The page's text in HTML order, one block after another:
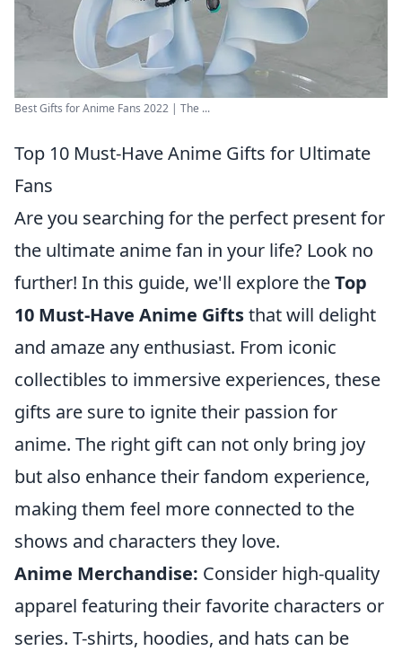
Best Gifts for Anime Fans 2022 | The ...
Top 10 Must-Have Anime Gifts for Ultimate
Fans
Are you searching for the perfect present for
the ultimate anime fan in your life? Look no
further! In this guide, we'll explore theTop
10 Must-Have Anime Giftsthat will delight
and amaze any enthusiast. From iconic
collectibles to immersive experiences, these
gifts are sure to ignite their passion for
anime. The right gift can not only bring joy
but also enhance their fandom experience,
making them feel more connected to the
shows and characters they love.
Anime Merchandise: Consider high-quality
apparel featuring their favorite characters or
series. T-shirts, hoodies, and hats can be